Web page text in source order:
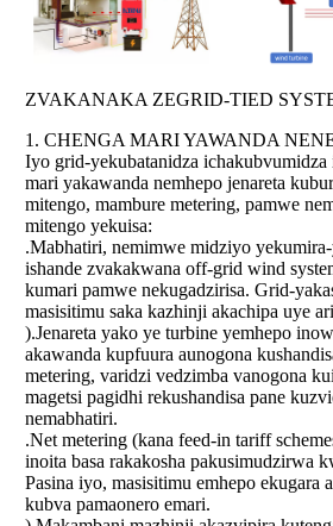
ZVAKANAKA ZEGRID-TIED
1. CHENGA MARI YAWANDA
Iyo grid-yekubatanidza ichakubvumidza
mari yakawanda nemhepo jenareta
mitengo, mambure metering, pamwe
mitengo yekuisa:
.Mabhatiri, nemimwe midziyo
ishande zvakakwana off-grid wind
kumari pamwe nekugadzirisa. Grid-
masisitimu saka kazhinji akachipa uye
).Jenareta yako ye turbine yemhepo
akawanda kupfuura aunogona
metering, varidzi vedzimba vanogona
magetsi pagidhi rekushandisa pane
nemabhatiri.
.Net metering (kana feed-in tariff
inoita basa rakakosha pakusimudzirwa
Pasina iyo, masisitimu emhepo ekugara
kubva pamaonero emari.